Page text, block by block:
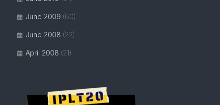
June 2009 (60)
June 2008 (22)
April 2008 (21)